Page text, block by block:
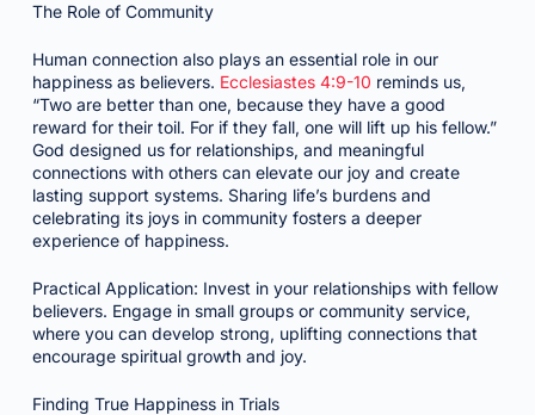
The Role of Community
Human connection also plays an essential role in our
happiness as believers. Ecclesiastes 4:9-10 reminds us,
“Two are better than one, because they have a good
reward for their toil. For if they fall, one will lift up his fellow.”
God designed us for relationships, and meaningful
connections with others can elevate our joy and create
lasting support systems. Sharing life’s burdens and
celebrating its joys in community fosters a deeper
experience of happiness.
Practical Application: Invest in your relationships with fellow
believers. Engage in small groups or community service,
where you can develop strong, uplifting connections that
encourage spiritual growth and joy.
Finding True Happiness in Trials